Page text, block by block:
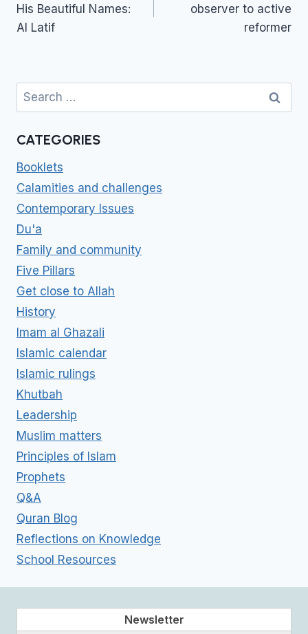
His Beautiful Names:
Al Latif
observer to active
reformer
Search
for:
CATEGORIES
Booklets
Calamities and challenges
Contemporary Issues
Du'a
Family and community
Five Pillars
Get close to Allah
History
Imam al Ghazali
Islamic calendar
Islamic rulings
Khutbah
Leadership
Muslim matters
Principles of Islam
Prophets
Q&A
Quran Blog
Reflections on Knowledge
School Resources
Newsletter